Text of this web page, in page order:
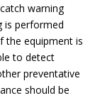
warning
is performed
the equipment is
to detect
preventative
should be